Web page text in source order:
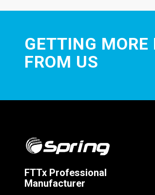
GETTING MORE
FROM US
FTTx Professional
Manufacturer